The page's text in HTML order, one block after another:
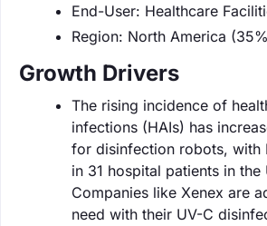
End-User: Healthcare
Region: North America
Growth Drivers
The rising incidence of
infections (HAIs) has
for disinfection robots, with
in 31 hospital patients in the
Companies like Xenex are
need with their UV-C